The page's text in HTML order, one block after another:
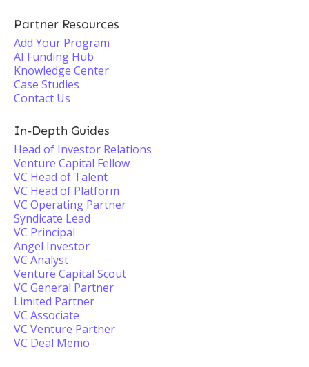
Partner Resources
Add Your Program
AI Funding Hub
Knowledge Center
Case Studies
Contact Us
In-Depth Guides
Head of Investor Relations
Venture Capital Fellow
VC Head of Talent
VC Head of Platform
VC Operating Partner
Syndicate Lead
VC Principal
Angel Investor
VC Analyst
Venture Capital Scout
VC General Partner
Limited Partner
VC Associate
VC Venture Partner
VC Deal Memo